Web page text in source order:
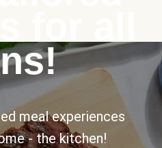
meal experiences
- the kitchen!